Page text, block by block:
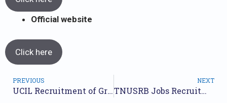
Official website
Click here
PREVIOUS
UCIL Recruitment of Group -A,B posts 2023 // Last date 31st August 2023 // Apply Here //
NEXT
TNUSRB Jobs Recruitment Year 2023 /// For 3359 Constables, Jail Warder, Fireman Posts /// Apply Online.